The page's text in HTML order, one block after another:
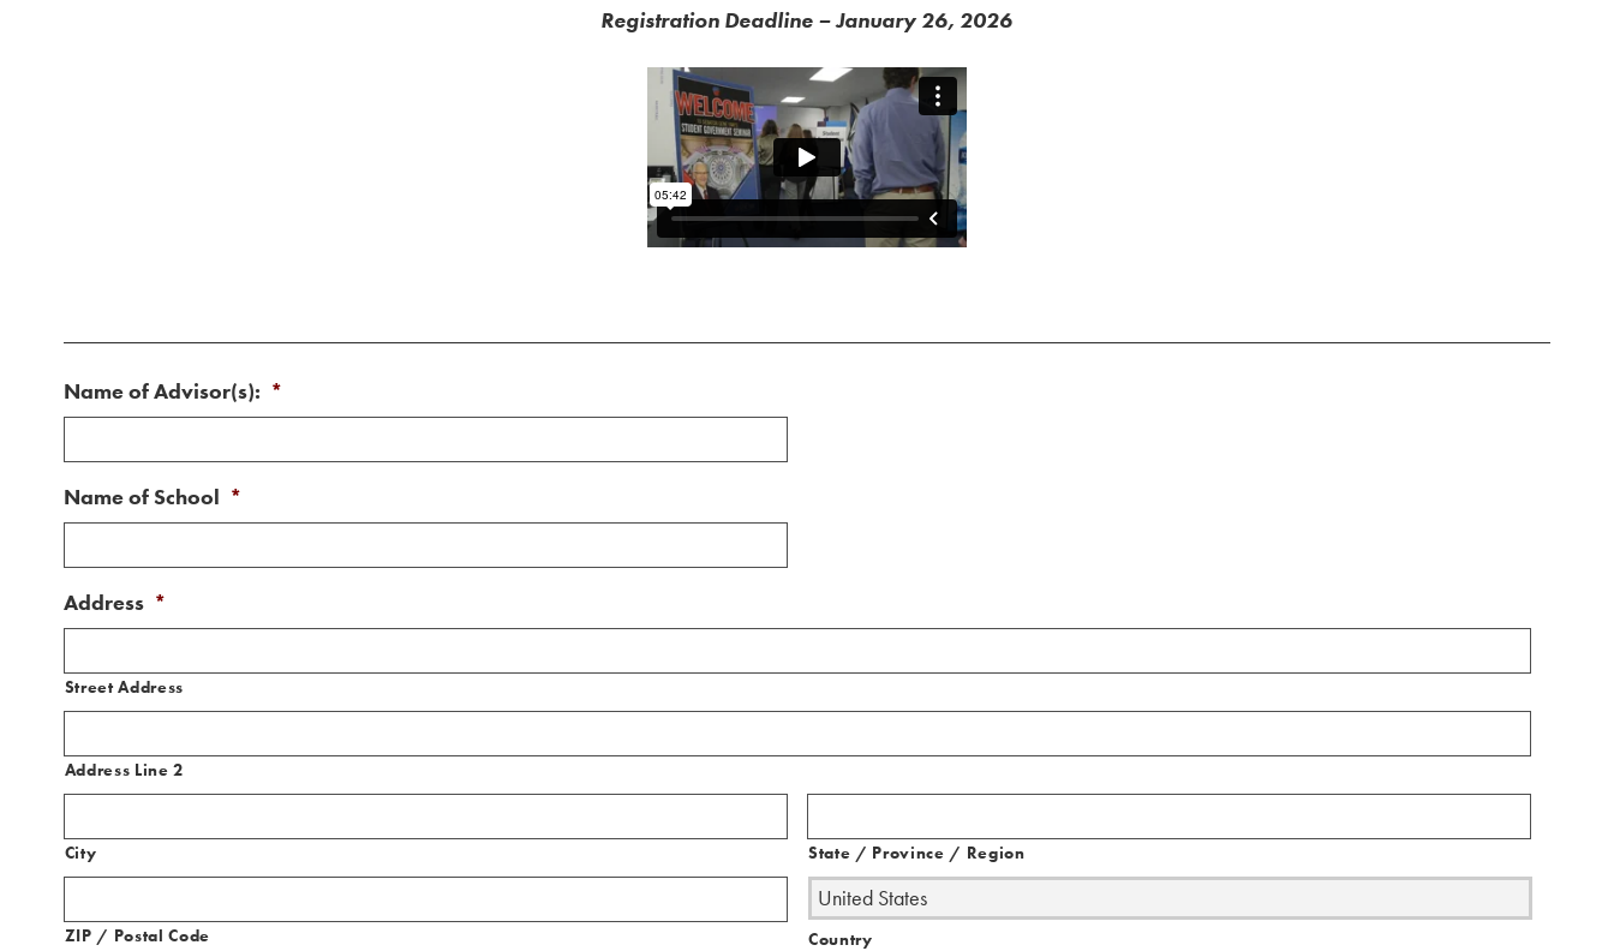
Registration Deadline – January 26, 2026
Name of Advisor(s): *
Name of School *
Address *
Street Address
Address Line 2
City State / Province / Region
ZIP / Postal Code Country